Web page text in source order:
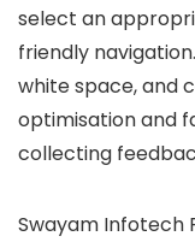
select an
friendly
white space, and
optimisation and
collecting
Swayam Infotech